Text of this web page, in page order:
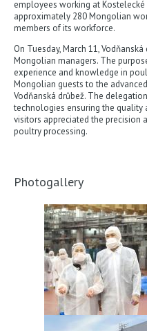
employees working at
approximately 280 Mongolian
members of its workforce.
On Tuesday, March 11,
Mongolian managers. The
experience and knowledge in
Mongolian guests to the
Vodňanská drůbež. The
technologies ensuring the quality
visitors appreciated the precision
poultry processing.
Photogallery